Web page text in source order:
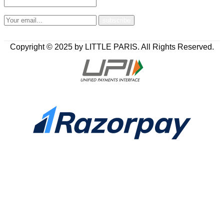
Copyright © 2025 by LITTLE PARIS. All Rights Reserved.